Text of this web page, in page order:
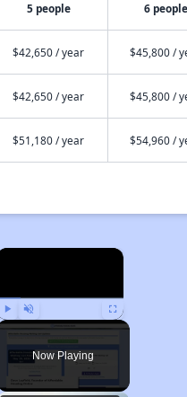
5 people 6 people
$42,650 / year $45,800 /
$42,650 / year $45,800 /
$51,180 / year $54,960 /
×
Play Unmute Fullscreen
Now Playing